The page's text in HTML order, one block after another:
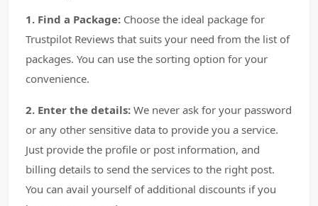
1. Find a Package: Choose the ideal package for
Trustpilot Reviews that suits your need from the list of
packages. You can use the sorting option for your
convenience.
2. Enter the details: We never ask for your password
or any other sensitive data to provide you a service.
Just provide the profile or post information, and
billing details to send the services to the right post.
You can avail yourself of additional discounts if you